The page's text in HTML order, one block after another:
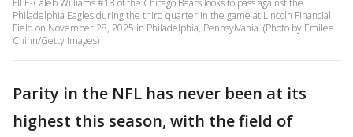
FILE-Caleb Williams #18 of the Chicago Bears looks to pass against the
Philadelphia Eagles during the third quarter in the game at Lincoln Financial
Field on November 28, 2025 in Philadelphia, Pennsylvania. (Photo by Emilee
Chinn/Getty Images)
Parity in the NFL has never been at its
highest this season, with the field of